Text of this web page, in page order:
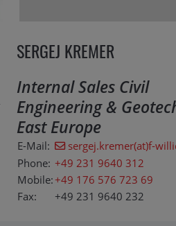
SERGEJ KREMER
Internal Sales Civil
Engineering &
East Europe
E-Mail:
sergej.kremer(at)f-
Phone: +49 231 9640 312
Mobile:+49 176 576 723 69
Fax:
+49 231 9640 232